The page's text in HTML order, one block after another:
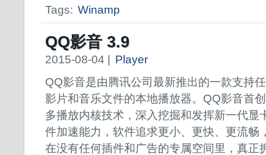
Tags: Winamp
QQ影音 3.9
2015-08-04 |
Player
QQ影音是由腾讯公司最新推出的一款支持
影片和音乐文件的本地播放器。QQ影音首
多播放内核技术，深入挖掘和发挥新一代显
件加速能力，软件追求更小、更快、更流畅
在没有任何插件和广告的专属空间里，真正